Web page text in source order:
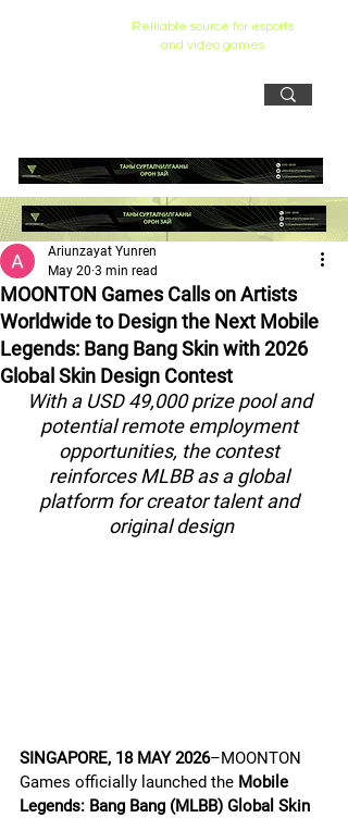
Reliiable source for esports
and video games
MOONTON Games Calls on Artists
Worldwide to Design the Next Mobile
Legends: Bang Bang Skin with 2026
Global Skin Design Contest
Ariunzayat Yunren
May 20 3 min read
With a USD 49,000 prize pool and
potential remote employment
opportunities, the contest
reinforces MLBB as a global
platform for creator talent and
original design
SINGAPORE, 18 MAY 2026–MOONTON
Games officially launched the Mobile
Legends: Bang Bang (MLBB) Global Skin